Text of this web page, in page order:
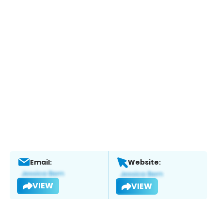
Email:
VIEW
Website:
VIEW